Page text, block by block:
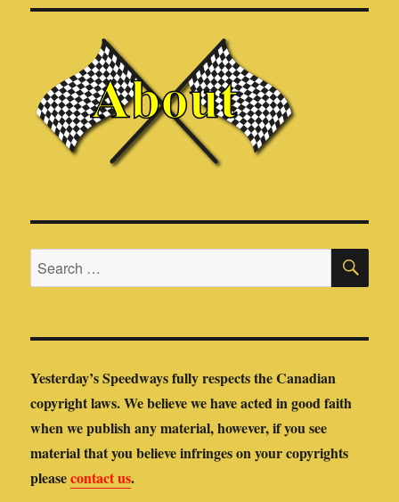
Search
for:
Yesterday’s Speedways fully respects the Canadian
copyright laws. We believe we have acted in good faith
when we publish any material, however, if you see
material that you believe infringes on your copyrights
pleasecontact us.